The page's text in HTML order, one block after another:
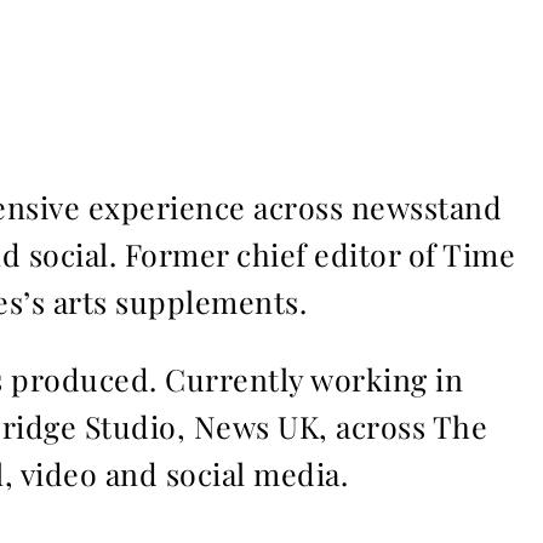
experience across newsstand
social. Former chief editor of Time
arts supplements.
Currently working in
Studio, News UK, across The
and social media.